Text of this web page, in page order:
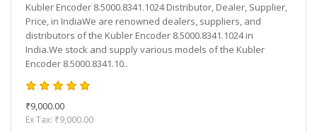
Kubler Encoder 8.5000.8341.1024 Distributor, Dealer, Supplier,
Price, in IndiaWe are renowned dealers, suppliers, and
distributors of the Kubler Encoder 8.5000.8341.1024 in
India.We stock and supply various models of the Kubler
Encoder 8.5000.8341.10..
₹9,000.00
Ex Tax: ₹9,000.00